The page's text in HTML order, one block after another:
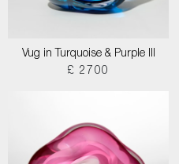
Vug in Turquoise & Purple III
£ 2700